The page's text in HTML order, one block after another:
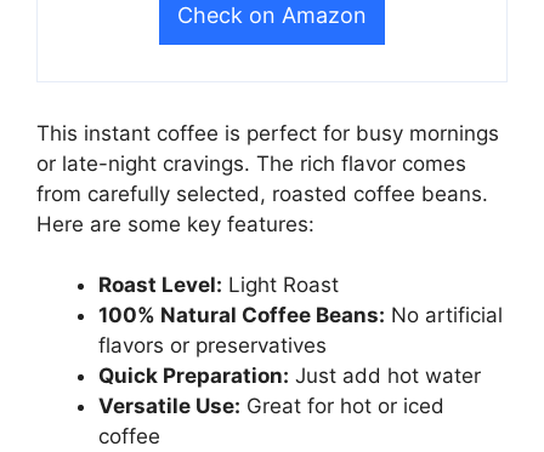
Check on Amazon
This instant coffee is perfect for busy mornings
or late-night cravings. The rich flavor comes
from carefully selected, roasted coffee beans.
Here are some key features:
Roast Level: Light Roast
100% Natural Coffee Beans: No artificial
flavors or preservatives
Quick Preparation: Just add hot water
Versatile Use: Great for hot or iced
coffee